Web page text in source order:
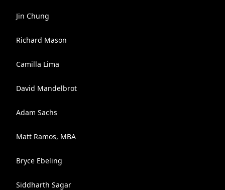
Jin Chung
Richard Mason
Camilla Lima
David Mandelbrot
Adam Sachs
Matt Ramos, MBA
Bryce Ebeling
Siddharth Sagar